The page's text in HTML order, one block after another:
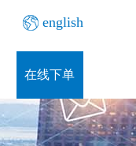
english
在线下单